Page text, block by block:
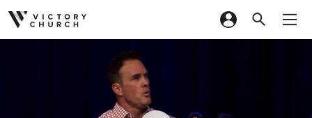
Skip to content